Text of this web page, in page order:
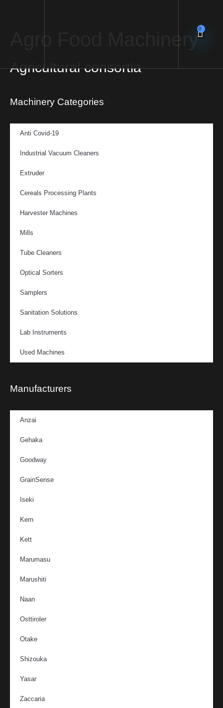
0
Agro Food Machinery
Agricultural consortia
Machinery Categories
Anti Covid-19
Industrial Vacuum Cleaners
Extruder
Cereals Processing Plants
Harvester Machines
Mills
Tube Cleaners
Optical Sorters
Samplers
Sanitation Solutions
Lab Instruments
Used Machines
Manufacturers
Anzai
Gehaka
Goodway
GrainSense
Iseki
Kern
Kett
Marumasu
Marushiti
Naan
Osttiroler
Otake
Shizouka
Yasar
Zaccaria